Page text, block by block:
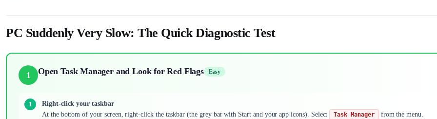
PC Suddenly Very Slow: The Quick Diagnostic Test
1 Open Task Manager and Look for Red Flags Easy
Right-click your taskbar
At the bottom of your screen, right-click the taskbar (the grey bar with Start and your app icons). Select
Task Manager
from the menu.